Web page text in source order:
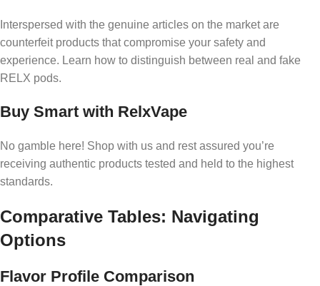
Interspersed with the genuine articles on the market are
counterfeit products that compromise your safety and
experience. Learn how to distinguish between real and fake
RELX pods.
Buy Smart with RelxVape
No gamble here! Shop with us and rest assured you’re
receiving authentic products tested and held to the highest
standards.
Comparative Tables: Navigating
Options
Flavor Profile Comparison